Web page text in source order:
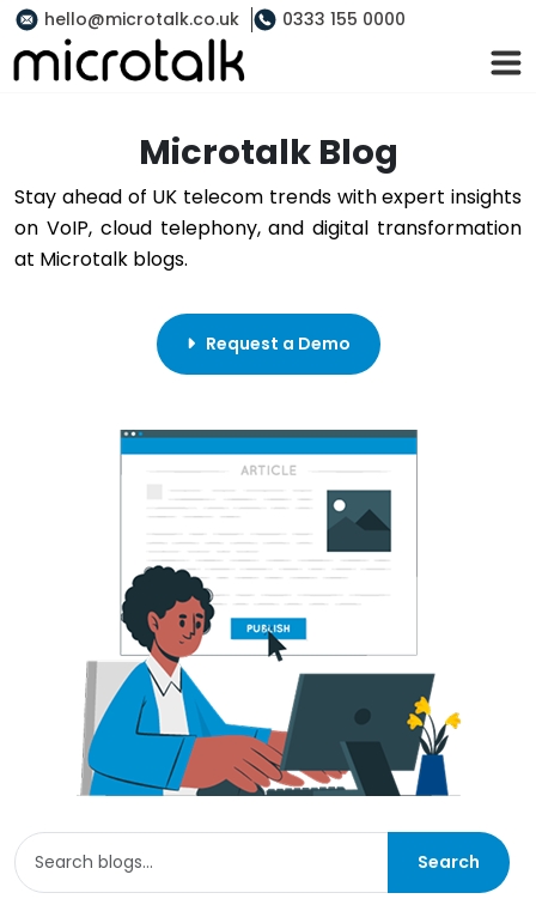
hello@microtalk.co.uk 0333 155 0000
Microtalk Blog
Stay ahead of UK telecom trends with expert insights
on VoIP, cloud telephony, and digital transformation
at Microtalk blogs.
Request a Demo
Search